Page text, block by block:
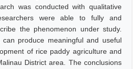
was conducted with qualitative
were able to fully and
the phenomenon under study.
produce meaningful and useful
of rice paddy agriculture and
District area. The conclusions